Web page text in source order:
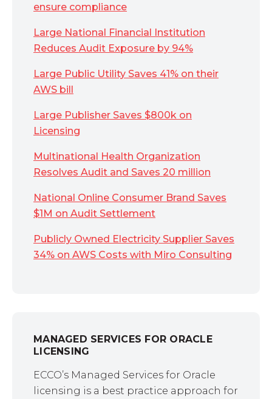
ensure compliance
Large National Financial Institution
Reduces Audit Exposure by 94%
Large Public Utility Saves 41% on their
AWS bill
Large Publisher Saves $800k on
Licensing
Multinational Health Organization
Resolves Audit and Saves 20 million
National Online Consumer Brand Saves
$1M on Audit Settlement
Publicly Owned Electricity Supplier Saves
34% on AWS Costs with Miro Consulting
MANAGED SERVICES FOR ORACLE
LICENSING
ECCO’s Managed Services for Oracle
licensing is a best practice approach for